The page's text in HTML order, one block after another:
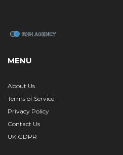
MENU
About Us
Terms of Service
Privacy Policy
Contact Us
UK GDPR